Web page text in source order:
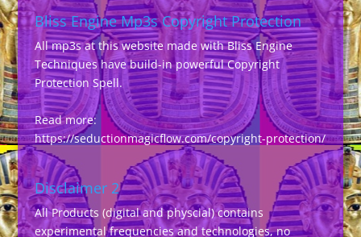
Bliss Engine Mp3s Copyright Protection
All mp3s at this website made with Bliss Engine
Techniques have build-in powerful Copyright
Protection Spell.
Read more:
https://seductionmagicflow.com/copyright-protection/
Disclaimer 2
All Products (digital and physcial) contains
experimental frequencies and technologies, no